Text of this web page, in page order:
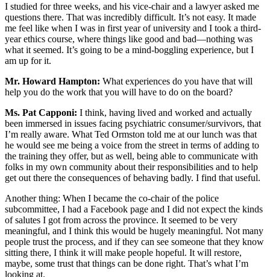
I studied for three weeks, and his vice-chair and a lawyer asked me
questions there. That was incredibly difficult. It’s not easy. It made
me feel like when I was in first year of university and I took a third-
year ethics course, where things like good and bad—nothing was
what it seemed. It’s going to be a mind-boggling experience, but I
am up for it.
Mr. Howard Hampton: What experiences do you have that will
help you do the work that you will have to do on the board?
Ms. Pat Capponi: I think, having lived and worked and actually
been immersed in issues facing psychiatric consumer/survivors, that
I’m really aware. What Ted Ormston told me at our lunch was that
he would see me being a voice from the street in terms of adding to
the training they offer, but as well, being able to communicate with
folks in my own community about their responsibilities and to help
get out there the consequences of behaving badly. I find that useful.
Another thing: When I became the co-chair of the police
subcommittee, I had a Facebook page and I did not expect the kinds
of salutes I got from across the province. It seemed to be very
meaningful, and I think this would be hugely meaningful. Not many
people trust the process, and if they can see someone that they know
sitting there, I think it will make people hopeful. It will restore,
maybe, some trust that things can be done right. That’s what I’m
looking at.